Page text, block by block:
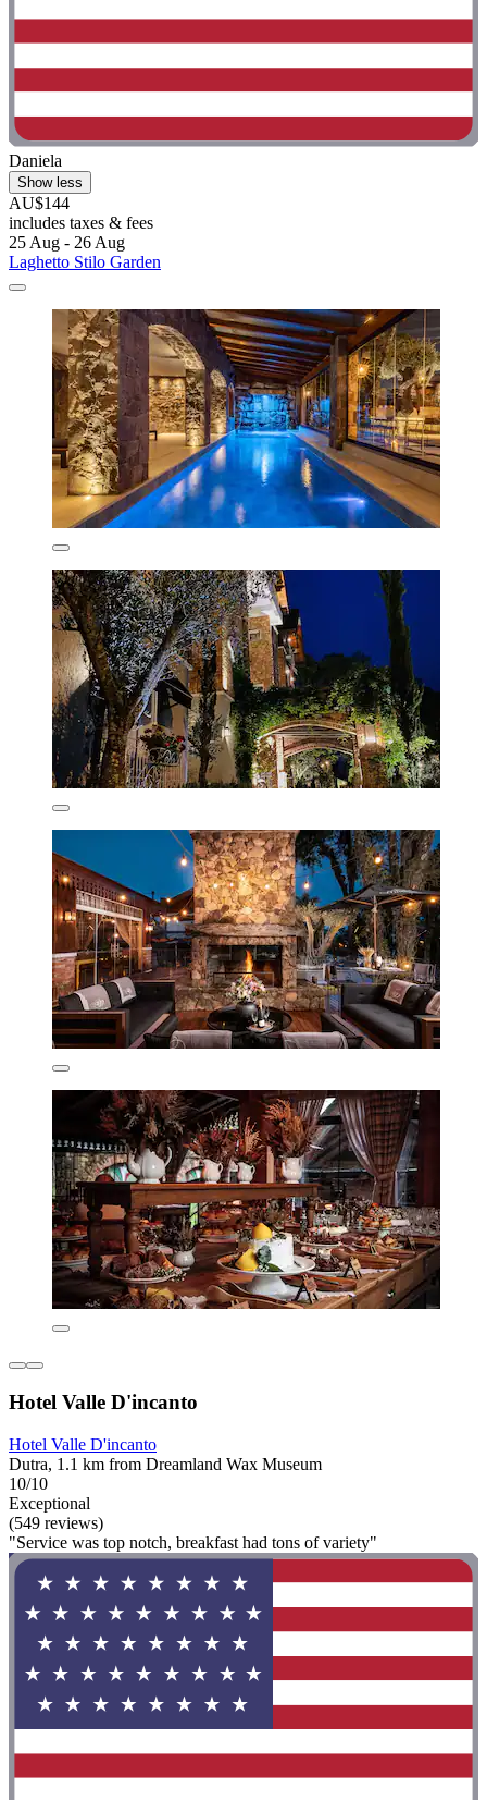
Daniela
Show less
AU$144
includes taxes & fees
25 Aug - 26 Aug
Laghetto Stilo Garden
Hotel Valle D'incanto
Hotel Valle D'incanto
Dutra, 1.1 km from Dreamland Wax Museum
10/10
Exceptional
(549 reviews)
"Service was top notch, breakfast had tons of variety"